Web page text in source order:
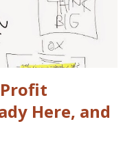
use. All I ask is that I
Here, and